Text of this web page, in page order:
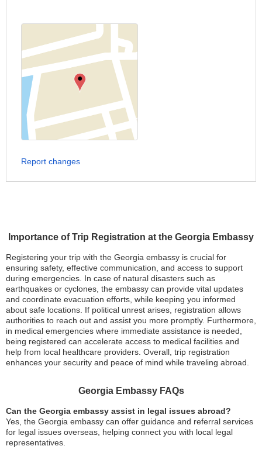
Importance of Trip Registration at the Georgia Embassy
Registering your trip with the Georgia embassy is crucial for
ensuring safety, effective communication, and access to support
during emergencies. In case of natural disasters such as
earthquakes or cyclones, the embassy can provide vital updates
and coordinate evacuation efforts, while keeping you informed
about safe locations. If political unrest arises, registration allows
authorities to reach out and assist you more promptly. Furthermore,
in medical emergencies where immediate assistance is needed,
being registered can accelerate access to medical facilities and
help from local healthcare providers. Overall, trip registration
enhances your security and peace of mind while traveling abroad.
Georgia Embassy FAQs
Can the Georgia embassy assist in legal issues abroad?
Yes, the Georgia embassy can offer guidance and referral services
for legal issues overseas, helping connect you with local legal
representatives.
Report changes